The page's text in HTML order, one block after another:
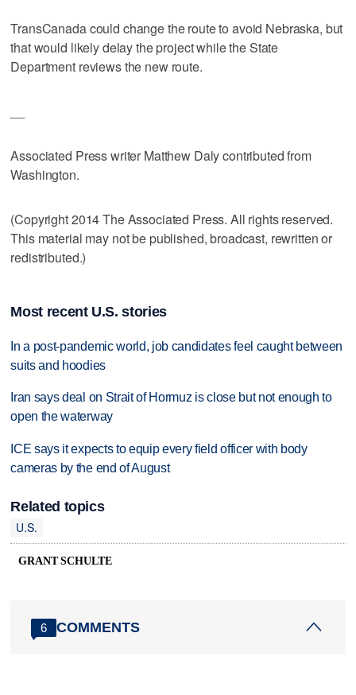
TransCanada could change the route to avoid Nebraska, but
that would likely delay the project while the State
Department reviews the new route.
Associated Press writer Matthew Daly contributed from
Washington.
(Copyright 2014 The Associated Press. All rights reserved.
This material may not be published, broadcast, rewritten or
redistributed.)
Most recent U.S. stories
In a post-pandemic world, job candidates feel caught between
suits and hoodies
Iran says deal on Strait of Hormuz is close but not enough to
open the waterway
ICE says it expects to equip every field officer with body
cameras by the end of August
Related topics
U.S.
GRANT SCHULTE
6 COMMENTS